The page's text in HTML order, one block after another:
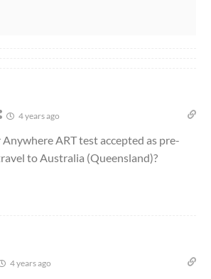
4 years ago
ART test accepted as pre-
to Australia (Queensland)?
4 years ago